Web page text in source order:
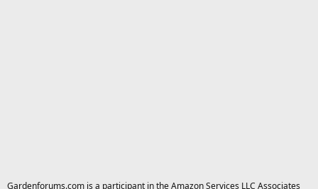
Gardenforums.com is a participant in the Amazon Services LLC Associates